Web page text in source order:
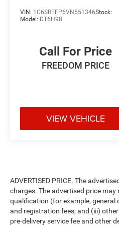
VIN: 1C6SRFFP6VN551346Stock:
Model: DT6H98
Call For Price
FREEDOM PRICE
VIEW VEHICLE
ADVERTISED PRICE. The
charges. The advertised price
qualification (for example, general
and registration fees; and (iii)
pre-delivery service fee and other